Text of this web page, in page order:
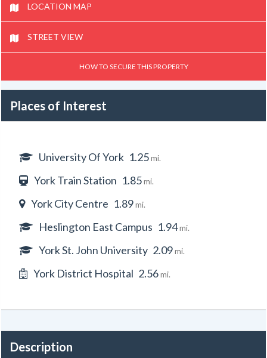
LOCATION MAP
STREET VIEW
HOW TO SECURE THIS PROPERTY
Places of Interest
University Of York 1.25mi.
York Train Station 1.85mi.
York City Centre 1.89mi.
Heslington East Campus 1.94mi.
York St. John University 2.09mi.
York District Hospital 2.56mi.
Description